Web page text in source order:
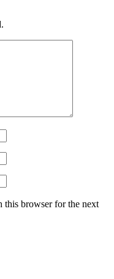
this browser for the next